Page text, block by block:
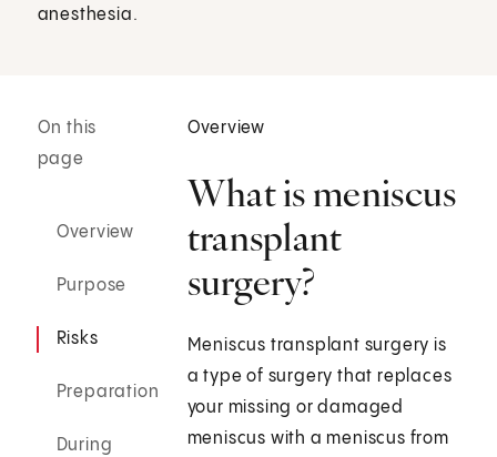
anesthesia.
On this
page
Overview
Purpose
Risks
Preparation
During
Overview
What is meniscus
transplant
surgery?
Meniscus transplant surgery is
a type of surgery that replaces
your missing or damaged
meniscus with a meniscus from